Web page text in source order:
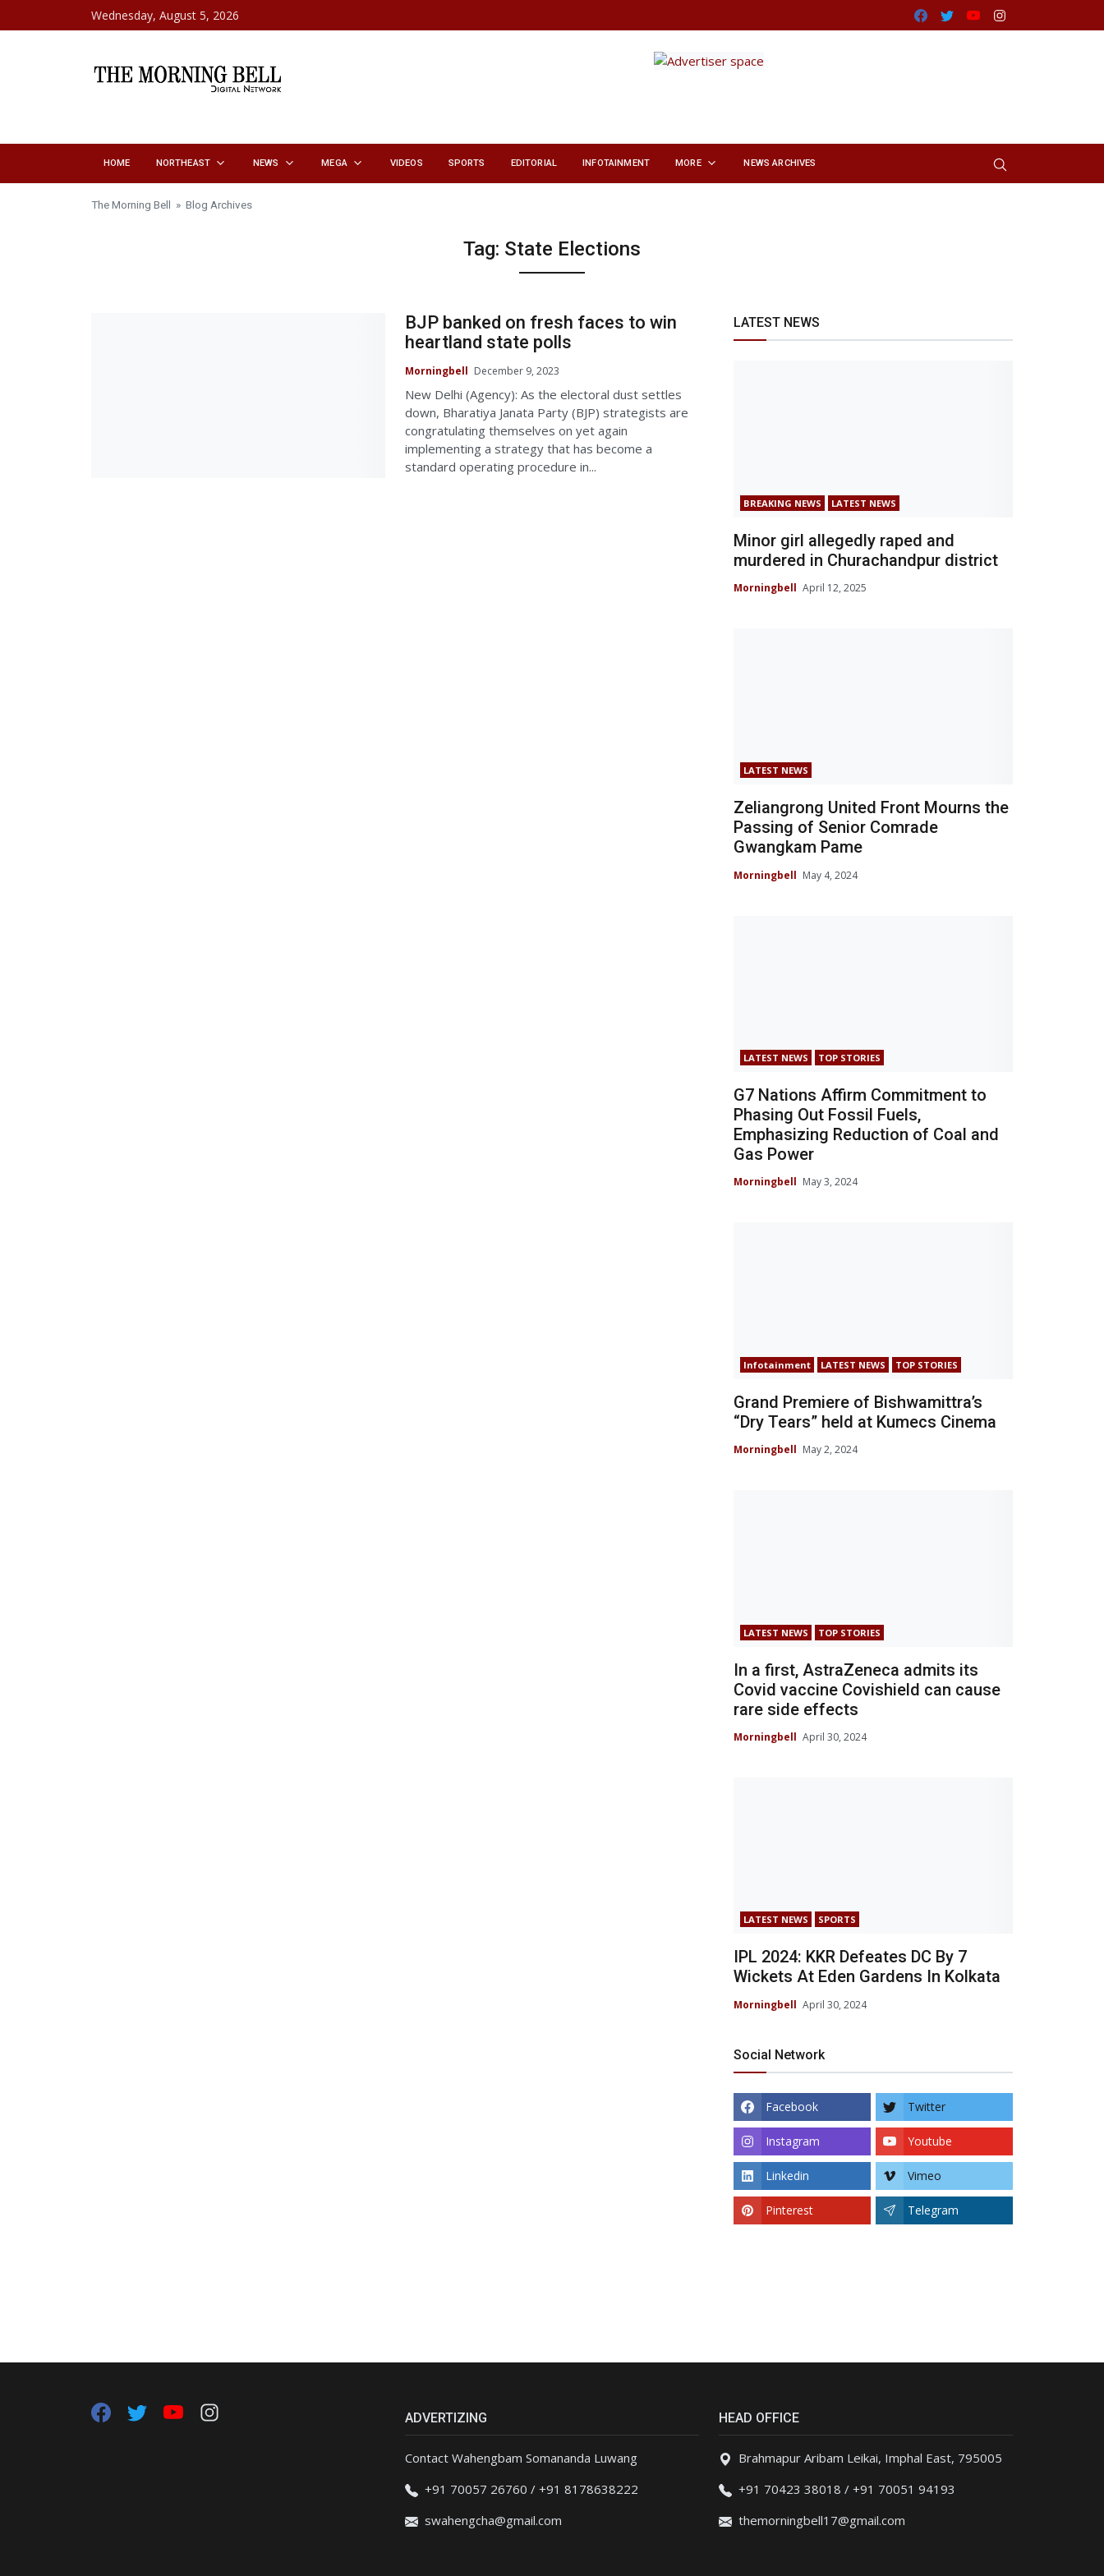
Skip to contentWednesday, August 5, 2026 Facebook
TwitterYoutube
HOME NORTHEAST NEWS MEGA VIDEOS SPORTS EDITORIAL INFOTAINMENT MORE NEWS ARCHIVES
The Morning Bell » Blog Archives
Tag: State Elections
BJP banked on fresh faces to win
heartland state polls
Morningbell December 9, 2023
New Delhi (Agency): As the electoral dust settles
down, Bharatiya Janata Party (BJP) strategists are
congratulating themselves on yet again
implementing a strategy that has become a
standard operating procedure in...
LATEST NEWS
BREAKING NEWS LATEST NEWS
Minor girl allegedly raped and
murdered in Churachandpur district
Morningbell April 12, 2025
LATEST NEWS
Zeliangrong United Front Mourns the
Passing of Senior Comrade
Gwangkam Pame
Morningbell May 4, 2024
LATEST NEWS TOP STORIES
G7 Nations Affirm Commitment to
Phasing Out Fossil Fuels,
Emphasizing Reduction of Coal and
Gas Power
Morningbell May 3, 2024
Infotainment LATEST NEWS TOP STORIES
Grand Premiere of Bishwamittra’s
“Dry Tears” held at Kumecs Cinema
Morningbell May 2, 2024
LATEST NEWS TOP STORIES
In a first, AstraZeneca admits its
Covid vaccine Covishield can cause
rare side effects
Morningbell April 30, 2024
LATEST NEWS SPORTS
IPL 2024: KKR Defeates DC By 7
Wickets At Eden Gardens In Kolkata
Morningbell April 30, 2024
Social Network
Facebook Twitter
Instagram Youtube
Linkedin Vimeo
Pinterest Telegram
ADVERTIZING
Contact Wahengbam Somananda Luwang
+91 70057 26760 / +91 8178638222
swahengcha@gmail.com
HEAD OFFICE
Brahmapur Aribam Leikai, Imphal East, 795005
+91 70423 38018 / +91 70051 94193
themorningbell17@gmail.com